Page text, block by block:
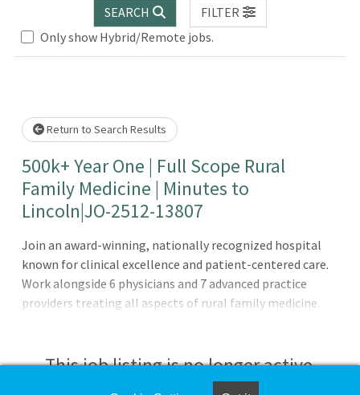
SEARCH
FILTER
Only show Hybrid/Remote jobs.
Loading... Please wait.
Return to Search Results
500k+ Year One | Full Scope Rural
Family Medicine | Minutes to
Lincoln|JO-2512-13807
Join an award-winning, nationally recognized hospital
known for clinical excellence and patient-centered care.
Work alongside 6 physicians and 7 advanced practice
providers treating all aspects of rural family medicine.
to use your full skillset!The Opportunity: Create your
scope! Outpatient and Inpatient Nursing home Optional
This job listing is no longer active.